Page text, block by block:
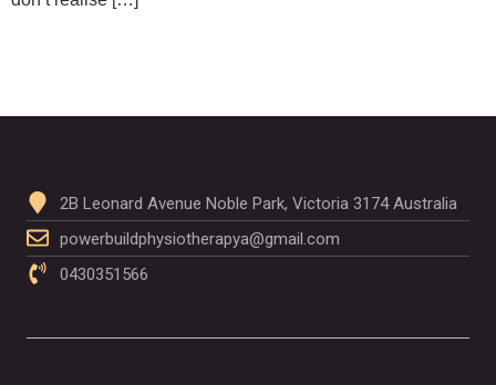
2B Leonard Avenue Noble Park, Victoria 3174 Australia
powerbuildphysiotherapya@gmail.com
0430351566